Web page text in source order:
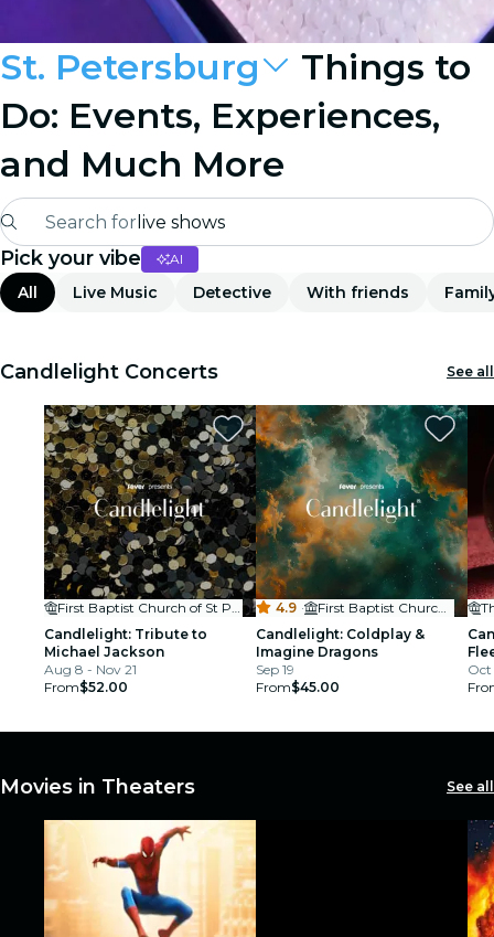
St. Petersburg
Things to
Do: Events, Experiences,
and Much More
Search for live shows
Madrid
London
experiences and cities
São Paulo
exhibitions
Seoul
city tours
concerts
Pick your vibe AI
All Live Music Detective With friends
Candlelight Concerts See all
Candlelight: Tribute to
Michael Jackson
Aug 8 - Nov 21
From$52.00
4.9 ·
First Baptist Church of St Petersburg
Candlelight: Coldplay &
Imagine Dragons
Sep 19
From$45.00
Oct
Movies in Theaters See all